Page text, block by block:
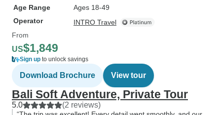
Age Range
Ages 18-49
Operator
INTRO Travel
From
US$1,849
Sign up to unlock savings
Download Brochure View tour
Bali Soft Adventure, Private Tour
5.0 (2 reviews)